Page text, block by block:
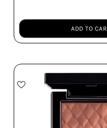
ADD TO
Quantity